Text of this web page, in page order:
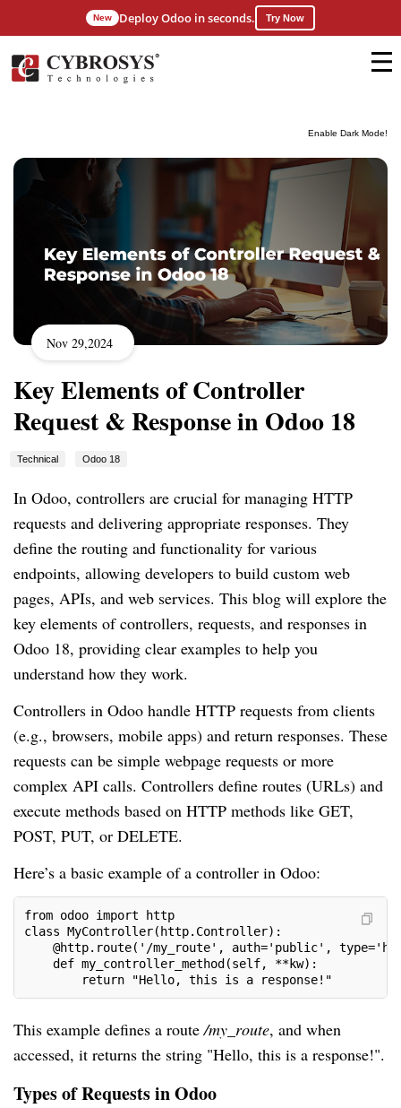
Enable Dark Mode!
New Deploy Odoo in seconds. Try Now
Nov 29,2024
Key Elements of Controller
Request & Response in Odoo 18
Technical Odoo 18
In Odoo, controllers are crucial for managing HTTP
requests and delivering appropriate responses. They
define the routing and functionality for various
endpoints, allowing developers to build custom web
pages, APIs, and web services. This blog will explore the
key elements of controllers, requests, and responses in
Odoo 18, providing clear examples to help you
understand how they work.
Controllers in Odoo handle HTTP requests from clients
(e.g., browsers, mobile apps) and return responses. These
requests can be simple webpage requests or more
complex API calls. Controllers define routes (URLs) and
execute methods based on HTTP methods like GET,
POST, PUT, or DELETE.
Here’s a basic example of a controller in Odoo:
from odoo import http
class MyController(http.Controller):
@http.route('/my_route', auth='public',
def my_controller_method(self, **kw):
return "Hello, this is a response!"
This example defines a route/my_route, and when
accessed, it returns the string "Hello, this is a response!".
Types of Requests in Odoo